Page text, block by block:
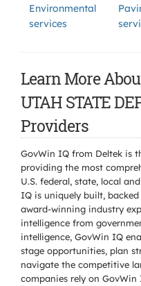
Environmental
services
Learn More
UTAH STATE
Providers
GovWin IQ from Deltek is
providing the most
U.S. federal, state, local
IQ is uniquely built,
award-winning industry
intelligence from
intelligence, GovWin IQ
stage opportunities, plan
navigate the competitive
companies rely on